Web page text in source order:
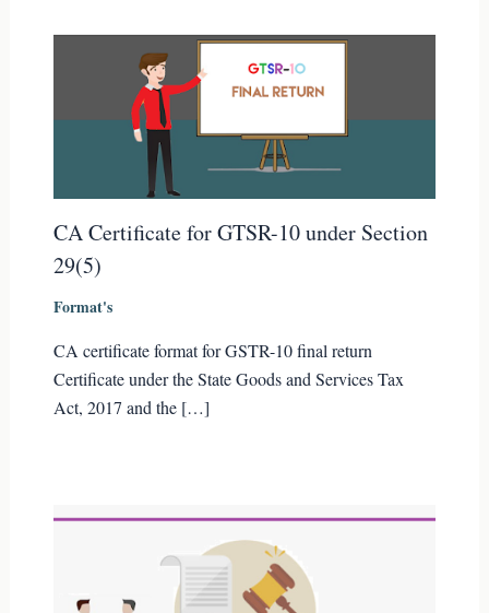
CA Certificate for GTSR-10 under Section
29(5)
Format's
CA certificate format for GSTR-10 final return
Certificate under the State Goods and Services Tax
Act, 2017 and the […]